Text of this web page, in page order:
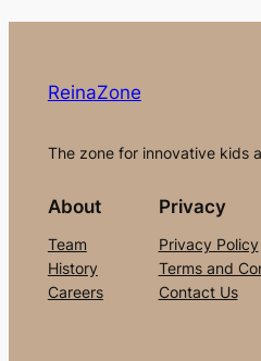
ReinaZone
The zone for innovative kids
About
Team
History
Careers
Privacy
Privacy Policy
Terms and
Contact Us